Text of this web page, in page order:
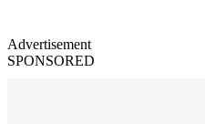
Advertisement
SPONSORED